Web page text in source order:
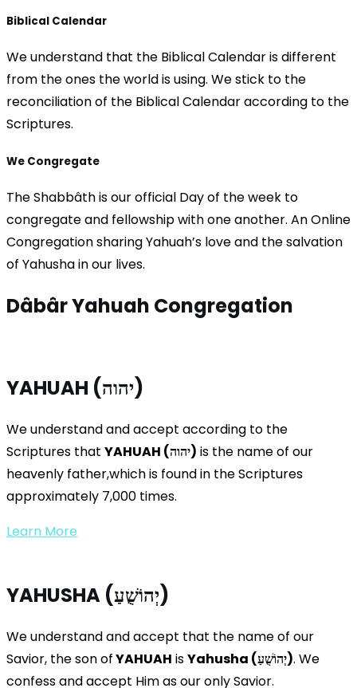
Biblical Calendar
We understand that the Biblical Calendar is different
from the ones the world is using. We stick to the
reconciliation of the Biblical Calendar according to the
Scriptures.
We Congregate
The Shabbâth is our official Day of the week to
congregate and fellowship with one another. An Online
Congregation sharing Yahuah’s love and the salvation
of Yahusha in our lives.
Dâbâr Yahuah Congregation
YAHUAH (יהוה)
We understand and accept according to the
Scriptures that YAHUAH (יהוה) is the name of our
heavenly father,which is found in the Scriptures
approximately 7,000 times.
Learn More
YAHUSHA (יְהוֹשֻׁעַ)
We understand and accept that the name of our
Savior, the son ofYAHUAH isYahusha (יְהוֹשֻׁעַ). We
confess and accept Him as our only Savior.